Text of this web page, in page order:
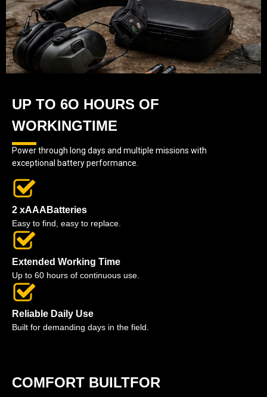
UP TO 6O HOURS OF
WORKINGTIME
Power through long days and multiple missions with
exceptional battery performance.
2 xAAABatteries
Easy to find, easy to replace.
Extended Working Time
Up to 60 hours of continuous use.
Reliable Daily Use
Built for demanding days in the field.
COMFORT BUILTFOR